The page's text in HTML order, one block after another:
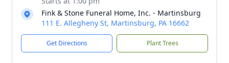
Fink & Stone Funeral Home, Inc. - Martinsburg
111 E. Allegheny St, Martinsburg, PA 16662
Get Directions Plant Trees